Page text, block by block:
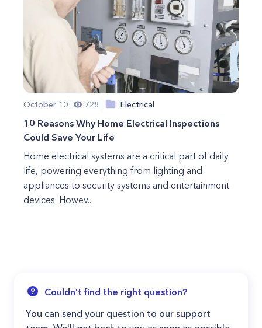
October 10 728 Electrical
10 Reasons Why Home Electrical Inspections
Could Save Your Life
Home electrical systems are a critical part of daily
life, powering everything from lighting and
appliances to security systems and entertainment
devices. Howev...
Couldn't find the right question?
You can send your question to our support